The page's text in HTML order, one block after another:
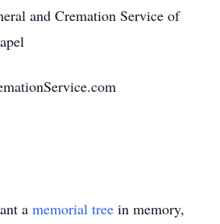
and Cremation Service of
a memorial tree in memory,